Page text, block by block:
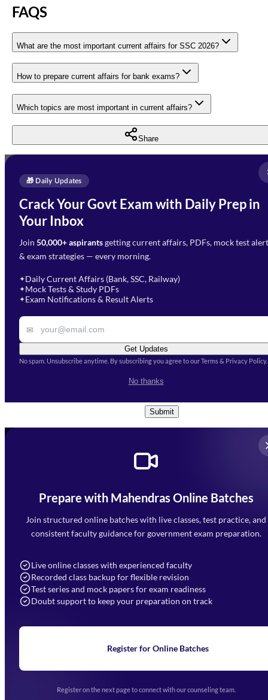
FAQS
What are the most important current affairs for SSC 2026?
How to prepare current affairs for bank exams?
Which topics are most important in current affairs?
Share
🎁 Daily Updates
Crack Your Govt Exam with Daily Prep in
Your Inbox
Join 50,000+ aspirantsgetting current affairs, PDFs, mock test
& exam strategies — every morning.
✦Daily Current Affairs (Bank, SSC, Railway)
✦Mock Tests & Study PDFs
✦Exam Notifications & Result Alerts
✉
Get Updates
No spam. Unsubscribe anytime. By subscribing you agree to our Terms & Privacy Policy.
No thanks
Enquire Now
Need Help with Your
Preparation?
Fill out the form and our team
will get in touch with you
Select Branch*
Select a branch
Select Course
Remark
Conditions
Submit
Prepare with Mahendras Online Batches
Join structured online batches with live classes, test practice, and
consistent faculty guidance for government exam preparation.
Live online classes with experienced faculty
Recorded class backup for flexible revision
Test series and mock papers for exam readiness
Doubt support to keep your preparation on track
Register for Online Batches
Register on the next page to connect with our counseling team.
Mahendra Arcade, CP-9, Vijayant Khand, Gomti Nagar,
Faizabad Road, Lucknow - 226010
7052477777
Navigation
Home
Blogs
Upcoming Exams
(opens in new tab)